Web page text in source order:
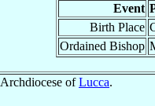
Event
Birth Place
Ordained Bishop
ofLucca.